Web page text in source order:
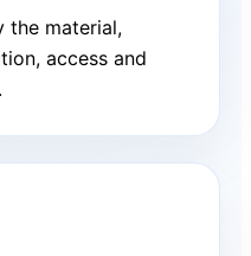
the material,
access and